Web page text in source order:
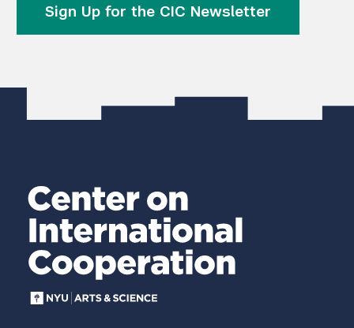
Sign Up for the CIC Newsletter